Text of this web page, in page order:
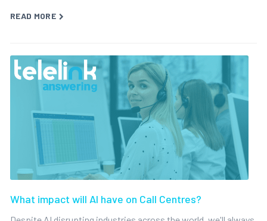
READ MORE
What impact will AI have on Call Centres?